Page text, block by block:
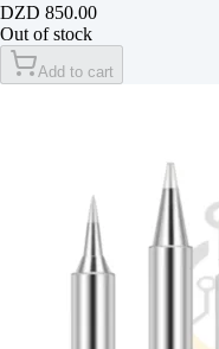
DZD 850.00
Out of stock
Add to cart